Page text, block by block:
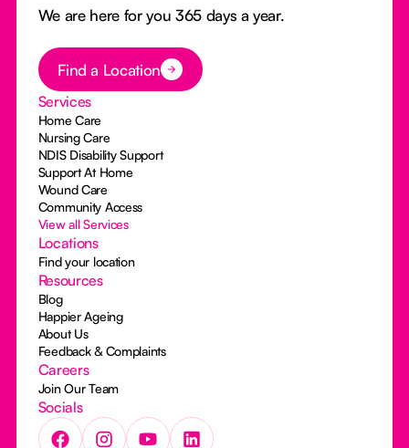
We are here for you 365 days a year.
Button Text
Find a Location
Services
Home Care
Nursing Care
NDIS Disability Support
Support At Home
Wound Care
Community Access
View all Services
Locations
Find your location
Resources
Blog
Happier Ageing
About Us
Feedback & Complaints
Careers
Join Our Team
Socials